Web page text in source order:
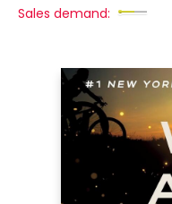
Sales demand: